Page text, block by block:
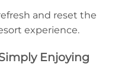
and reset the
experience.
Enjoying